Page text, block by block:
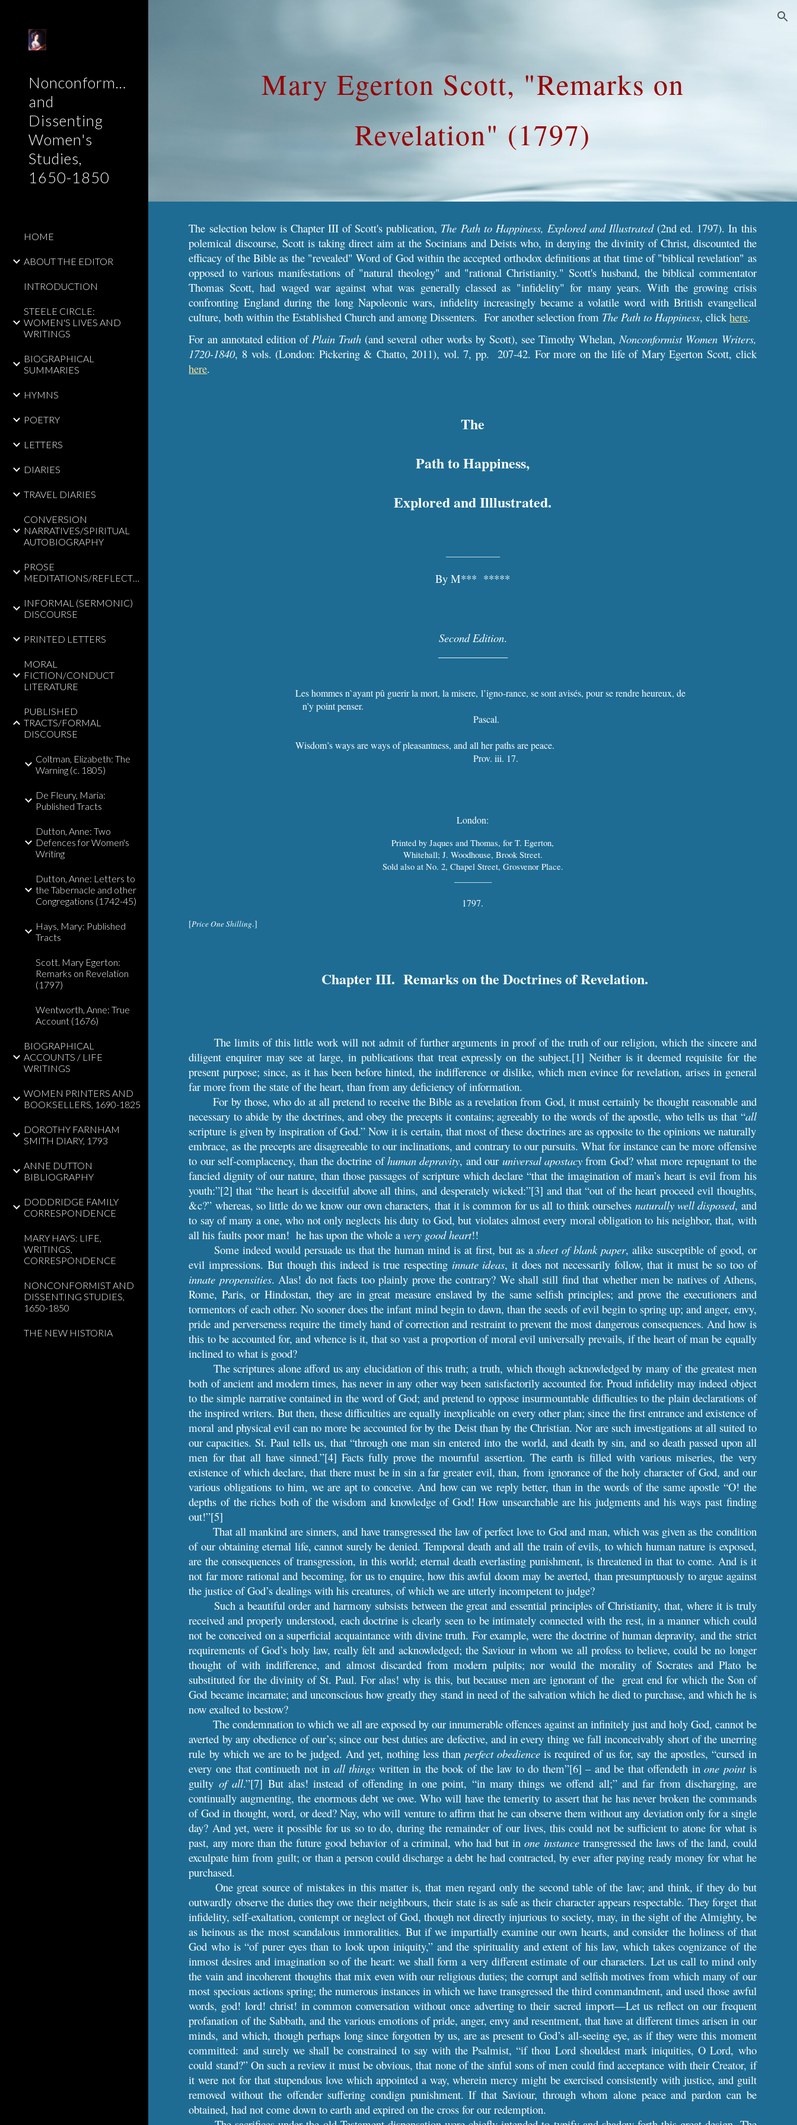
Nonconformist
and
Dissenting
Women's
Studies,
1650-1850
HOME
ABOUT THE EDITOR
INTRODUCTION
STEELE CIRCLE:
WOMEN'S LIVES AND
WRITINGS
BIOGRAPHICAL
SUMMARIES
HYMNS
POETRY
LETTERS
DIARIES
TRAVEL DIARIES
CONVERSION
NARRATIVES/SPIRITUAL
AUTOBIOGRAPHY
PROSE
MEDITATIONS/REFLECTIONS
INFORMAL (SERMONIC)
DISCOURSE
PRINTED LETTERS
MORAL
FICTION/CONDUCT
LITERATURE
PUBLISHED
TRACTS/FORMAL
DISCOURSE
Coltman, Elizabeth: The
Warning (c. 1805)
De Fleury, Maria:
Published Tracts
Dutton, Anne: Two
Defences for Women's
Writing
Dutton, Anne: Letters to
the Tabernacle and other
Congregations (1742-45)
Hays, Mary: Published
Tracts
Scott. Mary Egerton:
Remarks on Revelation
(1797)
Wentworth, Anne: True
Account (1676)
BIOGRAPHICAL
ACCOUNTS / LIFE
WRITINGS
WOMEN PRINTERS AND
BOOKSELLERS, 1690-1825
DOROTHY FARNHAM
SMITH DIARY, 1793
ANNE DUTTON
BIBLIOGRAPHY
DODDRIDGE FAMILY
CORRESPONDENCE
MARY HAYS: LIFE,
WRITINGS,
CORRESPONDENCE
NONCONFORMIST AND
DISSENTING STUDIES,
1650-1850
THE NEW HISTORIA
Mary Egerton Scott, "Remarks on
Revelation" (1797)
The selection below is Chapter III of Scott's publication, The Path to Happiness, Explored and Illustrated(2nd ed. 1797). In this
polemical discourse, Scott is taking direct aim at the Socinians and Deists who, in denying the divinity of Christ, discounted the
efficacy of the Bible as the "revealed" Word of God within the accepted orthodox definitions at that time of "biblical revelation" as
opposed to various manifestations of "natural theology" and "rational Christianity." Scott's husband, the biblical commentator
Thomas Scott, had waged war against what was generally classed as "infidelity" for many years. With the growing crisis
confronting England during the long Napoleonic wars, infidelity increasingly became a volatile word with British evangelical
culture, both within the Established Church and among Dissenters. Foranother selection from The Path to Happiness,clickhere.
For an annotated edition ofPlain Truth (and several other works by Scott), see Timothy Whelan,Nonconformist Women Writers,
1720-1840, 8 vols. (London: Pickering & Chatto, 2011), vol. 7, pp. 207-42. For more on the life of Mary Egerton Scott, click
here.
The
Path to Happiness,
Explored and Illlustrated.
By M*** *****
Second Edition.
Les hommes n`ayant pû guerir la mort, la misere, l’igno-rance, se sont avisés, pour se rendre heureux, de
n’y point penser.
Pascal.
Wisdom’s ways are ways of pleasantness, and all her paths are peace.
Prov. iii. 17.
London:
Printed by Jaques and Thomas, for T. Egerton,
Whitehall; J. Woodhouse, Brook Street.
Sold also at No. 2, Chapel Street, Grosvenor Place.
1797.
[Price One Shilling.]
Chapter III. Remarks on the Doctrines of Revelation.
The limits of this little work will not admit of further arguments in proof of the truth of our religion, which the sincere and
diligent enquirer may see at large, in publications that treat expressly on the subject.[1] Neither is it deemed requisite for the
present purpose; since, as it has been before hinted, the indifference or dislike, which men evince for revelation, arises in general
far more from the state of the heart, than from any deficiency of information.
For by those, who do at all pretend to receive the Bible as a revelation from God, it must certainly be thought reasonable and
necessary to abide by the doctrines, and obey the precepts it contains; agreeably to the words of the apostle, who tells us that “all
scripture is given by inspiration of God.” Now it is certain, that most of these doctrines are as opposite to the opinions we naturally
embrace, as the precepts are disagreeable to our inclinations, and contrary to our pursuits. What for instance can be more offensive
to our self-complacency, than the doctrine ofhuman depravity, and our universal apostacyfrom God? what more repugnant to the
fancied dignity of our nature, than those passages of scripture which declare “that the imagination of man’s heart is evil from his
youth:”[2] that “the heart is deceitful above all thins, and desperately wicked:”[3] and that “out of the heart proceed evil thoughts,
&c?” whereas, so little do we know our own characters, that it is common for us all to think ourselves naturally well disposed, and
to say of many a one, who not only neglects his duty to God, but violates almost every moral obligation to his neighbor, that, with
all his faults poor man! he has upon the whole avery good heart!!
Some indeed would persuade us that the human mind is at first, but as asheet of blank paper, alike susceptible of good, or
evil impressions. But though this indeed is true respecting innate ideas, it does not necessarily follow, that it must be so too of
innate propensities. Alas! do not facts too plainly prove the contrary? We shall still find that whether men be natives of Athens,
Rome, Paris, or Hindostan, they are in great measure enslaved by the same selfish principles; and prove the executioners and
tormentors of each other. No sooner does the infant mind begin to dawn, than the seeds of evil begin to spring up; and anger, envy,
pride and perverseness require the timely hand of correction and restraint to prevent the most dangerous consequences. And how is
this to be accounted for, and whence is it, that so vast a proportion of moral evil universally prevails, if the heart of man be equally
inclined to what is good?
The scriptures alone afford us any elucidation of this truth; a truth, which though acknowledged by many of the greatest men
both of ancient and modern times, has never in any other way been satisfactorily accounted for. Proud infidelity may indeed object
to the simple narrative contained in the word of God; and pretend to oppose insurmountable difficulties to the plain declarations of
the inspired writers. But then, these difficulties are equally inexplicable on every other plan; since the first entrance and existence of
moral and physical evil can no more be accounted for by the Deist than by the Christian. Nor are such investigations at all suited to
our capacities. St. Paul tells us, that “through one man sin entered into the world, and death by sin, and so death passed upon all
men for that all have sinned.”[4] Facts fully prove the mournful assertion. The earth is filled with various miseries, the very
existence of which declare, that there must be in sin a far greater evil, than, from ignorance of the holy character of God, and our
various obligations to him, we are apt to conceive. And how can we reply better, than in the words of the same apostle “O! the
depths of the riches both of the wisdom and knowledge of God! How unsearchable are his judgments and his ways past finding
out!”[5]
That all mankind are sinners, and have transgressed the law of perfect love to God and man, which was given as the condition
of our obtaining eternal life, cannot surely be denied. Temporal death and all the train of evils, to which human nature is exposed,
are the consequences of transgression, in this world; eternal death everlasting punishment, is threatened in that to come. And is it
not far more rational and becoming, for us to enquire, how this awful doom may be averted, than presumptuously to argue against
the justice of God’s dealings with his creatures, of which we are utterly incompetent to judge?
Such a beautiful order and harmony subsists between the great and essential principles of Christianity, that, where it is truly
received and properly understood, each doctrine is clearly seen to be intimately connected with the rest, in a manner which could
not be conceived on a superficial acquaintance with divine truth. For example, were the doctrine of human depravity, and the strict
requirements of God’s holy law, really felt and acknowledged; the Saviour in whom we all profess to believe, could be no longer
thought of with indifference, and almost discarded from modern pulpits; nor would the morality of Socrates and Plato be
substituted for the divinity of St. Paul. For alas! why is this, but because men are ignorant of the great end for which the Son of
God became incarnate; and unconscious how greatly they stand in need of the salvation which he died to purchase, and which he is
now exalted to bestow?
The condemnation to which we all are exposed by our innumerable offences against an infinitely just and holy God, cannot be
averted by any obedience of our’s; since our best duties are defective, and in every thing we fall inconceivably short of the unerring
rule by which we are to be judged. And yet, nothing less thanperfect obedience is required of us for, say the apostles, “cursed in
every one that continueth not in all things written in the book of the law to do them”[6] – and be that offendeth inone pointis
guilty of all.”[7] But alas! instead of offending in one point, “in many things we offend all;” and far from discharging, are
continually augmenting, the enormous debt we owe. Who will have the temerity to assert that he has never broken the commands
of God in thought, word, or deed? Nay, who will venture to affirm that he can observe them without any deviation only for a single
day? And yet, were it possible for us so to do, during the remainder of our lives, this could not be sufficient to atone for what is
past, any more than the future good behavior of a criminal, who had but inone instancetransgressed the laws of the land, could
exculpate him from guilt; or than a person could discharge a debt he had contracted, by ever after paying ready money for what he
purchased.
One great source of mistakes in this matter is, that men regard only the second table of the law; and think, if they do but
outwardly observe the duties they owe their neighbours, their state is as safe as their character appears respectable. They forget that
infidelity, self-exaltation, contempt or neglect of God, though not directly injurious to society, may, in the sight of the Almighty, be
as heinous as the most scandalous immoralities. But if we impartially examine our own hearts, and consider the holiness of that
God who is “of purer eyes than to look upon iniquity,” and the spirituality and extent of his law, which takes cognizance of the
inmost desires and imagination so of the heart: we shall form a very different estimate of our characters. Let us call to mind only
the vain and incoherent thoughts that mix even with our religious duties; the corrupt and selfish motives from which many of our
most specious actions spring; the numerous instances in which we have transgressed the third commandment, and used those awful
words, god! lord! christ! in common conversation without once adverting to their sacred import—Let us reflect on our frequent
profanation of the Sabbath, and the various emotions of pride, anger, envy and resentment, that have at different times arisen in our
minds, and which, though perhaps long since forgotten by us, are as present to God’s all-seeing eye, as if they were this moment
committed: and surely we shall be constrained to say with the Psalmist, “if thou Lord shouldest mark iniquities, O Lord, who
could stand?” On such a review it must be obvious, that none of the sinful sons of men could find acceptance with their Creator, if
it were not for that stupendous love which appointed a way, wherein mercy might be exercised consistently with justice, and guilt
removed without the offender suffering condign punishment. If that Saviour, through whom alone peace and pardon can be
obtained, had not come down to earth and expired on the cross for our redemption.